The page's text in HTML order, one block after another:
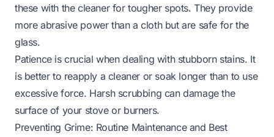
these with the cleaner for tougher spots. They provide
more abrasive power than a cloth but are safe for the
glass.
Patience is crucial when dealing with stubborn stains. It
is better to reapply a cleaner or soak longer than to use
excessive force. Harsh scrubbing can damage the
surface of your stove or burners.
Preventing Grime: Routine Maintenance and Best